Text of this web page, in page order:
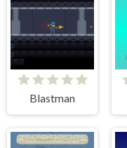
Blastman